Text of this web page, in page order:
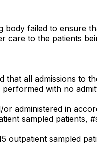
failed to ensure
care to the patients
all admissions to
with no
administered in
sampled patients,
sampled